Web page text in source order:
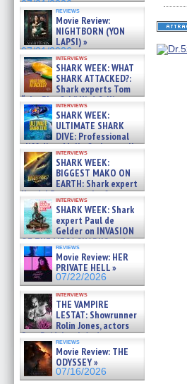
07/31/2026
reviews
Movie Review:
NIGHTBORN (YON
LAPSI) »
07/31/2026
interviews
SHARK WEEK: WHAT
SHARK ATTACKED?:
Shark experts Tom
“the Blowfish” Hird & Kinga
Phi »
07/29/2026
interviews
SHARK WEEK:
ULTIMATE SHARK
DIVE: Professional
cliff diver Molly Carlson talks
about cage diving R »
07/29/2026
interviews
SHARK WEEK:
BIGGEST MAKO ON
EARTH: Shark expert
Kendyl Berna on the fastest
swimming sharks – »
07/26/2026
interviews
SHARK WEEK: Shark
expert Paul de
Gelder on INVASION
OF THE MEGA SHARKS and
BULL SHARK DINNER BELL &#
07/25/2026
reviews
Movie Review: HER
PRIVATE HELL »
07/22/2026
interviews
THE VAMPIRE
LESTAT: Showrunner
Rolin Jones, actors
Sam Reid, Jacob Anderson,
Zaman Assad, Eric Bogos »
07/16/2026
reviews
Movie Review: THE
ODYSSEY »
07/16/2026